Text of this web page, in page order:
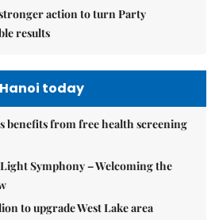
action to turn Party
results
Hanoi today
benefits from free health screening
Symphony – Welcoming the
to upgrade West Lake area